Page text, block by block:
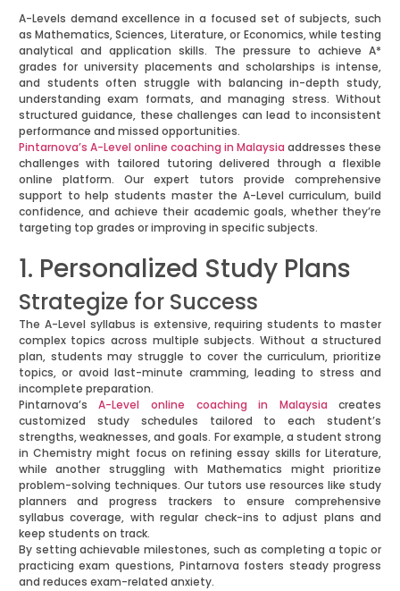
A-Levels demand excellence in a focused set of subjects, such
as Mathematics, Sciences, Literature, or Economics, while testing
analytical and application skills. The pressure to achieve A*
grades for university placements and scholarships is intense,
and students often struggle with balancing in-depth study,
understanding exam formats, and managing stress. Without
structured guidance, these challenges can lead to inconsistent
performance and missed opportunities.
Pintarnova’s A-Level online coaching in Malaysia addresses these
challenges with tailored tutoring delivered through a flexible
online platform. Our expert tutors provide comprehensive
support to help students master the A-Level curriculum, build
confidence, and achieve their academic goals, whether they’re
targeting top grades or improving in specific subjects.
1. Personalized Study Plans
Strategize for Success
The A-Level syllabus is extensive, requiring students to master
complex topics across multiple subjects. Without a structured
plan, students may struggle to cover the curriculum, prioritize
topics, or avoid last-minute cramming, leading to stress and
incomplete preparation.
Pintarnova’sA-Level online coaching in Malaysia creates
customized study schedules tailored to each student’s
strengths, weaknesses, and goals. For example, a student strong
in Chemistry might focus on refining essay skills for Literature,
while another struggling with Mathematics might prioritize
problem-solving techniques. Our tutors use resources like study
planners and progress trackers to ensure comprehensive
syllabus coverage, with regular check-ins to adjust plans and
keep students on track.
By setting achievable milestones, such as completing a topic or
practicing exam questions, Pintarnova fosters steady progress
and reduces exam-related anxiety.